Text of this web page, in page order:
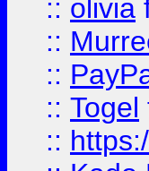
:: olivia
::
::
:: Togel
::